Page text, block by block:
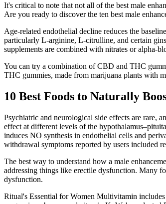
It's critical to note that not all of the best male
Are you ready to discover the ten best male
Age‑related endothelial decline reduces the
particularly L‑arginine, L‑citrulline, and certain
supplements are combined with nitrates or
You can try a combination of CBD and THC
THC gummies, made from marijuana plants with
10 Best Foods to Naturally
Psychiatric and neurological side effects are rare,
effect at different levels of the
induces NO synthesis in endothelial cells and
withdrawal symptoms reported by users included
The best way to understand how a male
addressing things like erectile dysfunction. Many
dysfunction.
Ritual's Essential for Women Multivitamin